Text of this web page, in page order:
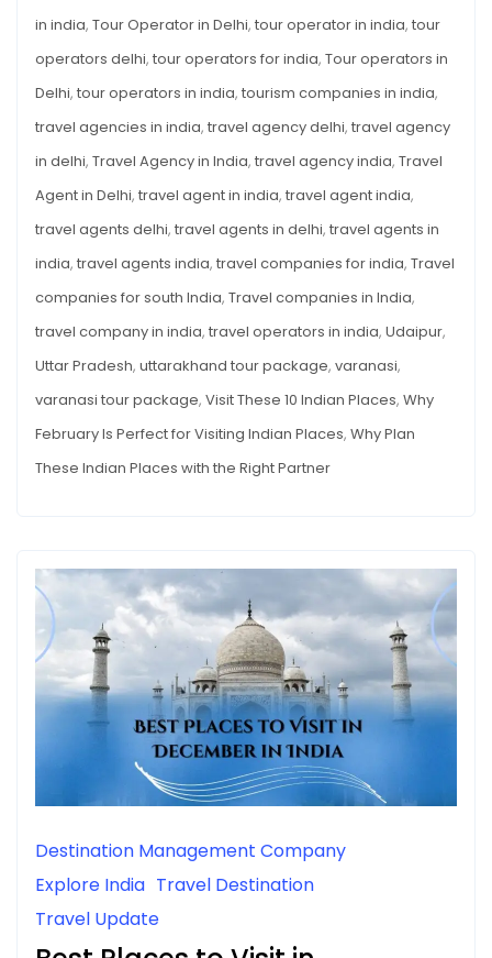
in india, Tour Operator in Delhi, tour operator in india, tour
operators delhi, tour operators for india, Tour operators in
Delhi, tour operators in india, tourism companies in india,
travel agencies in india, travel agency delhi, travel agency
in delhi, Travel Agency in India, travel agency india, Travel
Agent in Delhi, travel agent in india, travel agent india,
travel agents delhi, travel agents in delhi, travel agents in
india, travel agents india, travel companies for india, Travel
companies for south India, Travel companies in India,
travel company in india, travel operators in india, Udaipur,
Uttar Pradesh, uttarakhand tour package, varanasi,
varanasi tour package, Visit These 10 Indian Places, Why
February Is Perfect for Visiting Indian Places, Why Plan
These Indian Places with the Right Partner
Destination Management Company
Explore India Travel Destination
Travel Update